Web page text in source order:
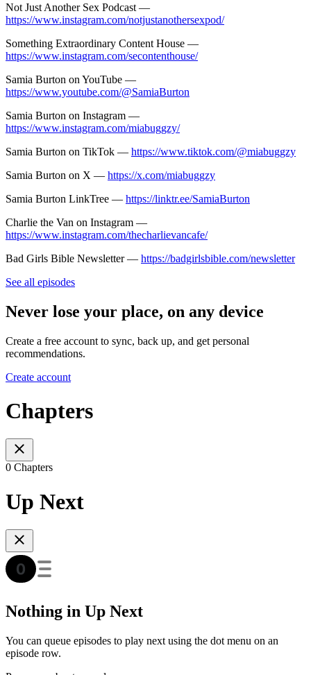
Not Just Another Sex Podcast —
https://www.instagram.com/notjustanothersexpod/
Something Extraordinary Content House —
https://www.instagram.com/secontenthouse/
Samia Burton on YouTube —
https://www.youtube.com/@SamiaBurton
Samia Burton on Instagram —
https://www.instagram.com/miabuggzy/
Samia Burton on TikTok — https://www.tiktok.com/@miabuggzy
Samia Burton on X — https://x.com/miabuggzy
Samia Burton LinkTree — https://linktr.ee/SamiaBurton
Charlie the Van on Instagram —
https://www.instagram.com/thecharlievancafe/
Bad Girls Bible Newsletter — https://badgirlsbible.com/newsletter
See all episodes
Never lose your place, on any device
Create a free account to sync, back up, and get personal
recommendations.
Create account
Chapters
0 Chapters
Up Next
Nothing in Up Next
You can queue episodes to play next using the dot menu on an
episode row.